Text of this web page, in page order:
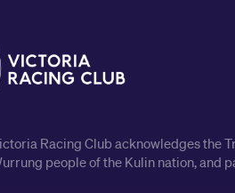
Racing Club acknowledges the
people of the Kulin nation, and